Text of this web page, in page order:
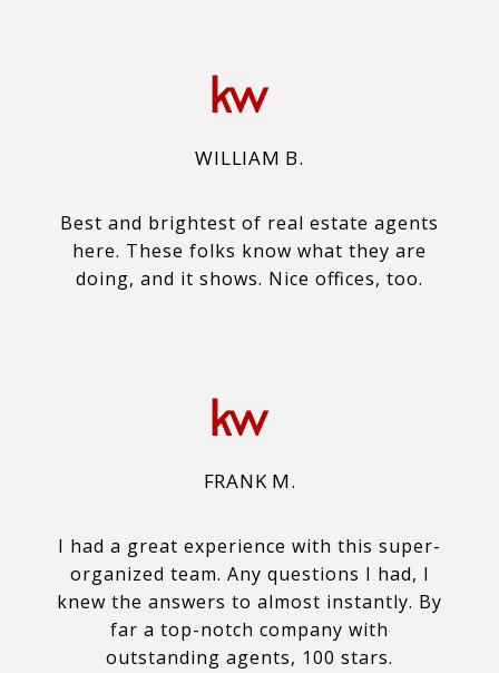
WILLIAM B.
Best and brightest of real estate agents
here. These folks know what they are
doing, and it shows. Nice offices, too.
FRANK M.
I had a great experience with this super-
organized team. Any questions I had, I
knew the answers to almost instantly. By
far a top-notch company with
outstanding agents, 100 stars.